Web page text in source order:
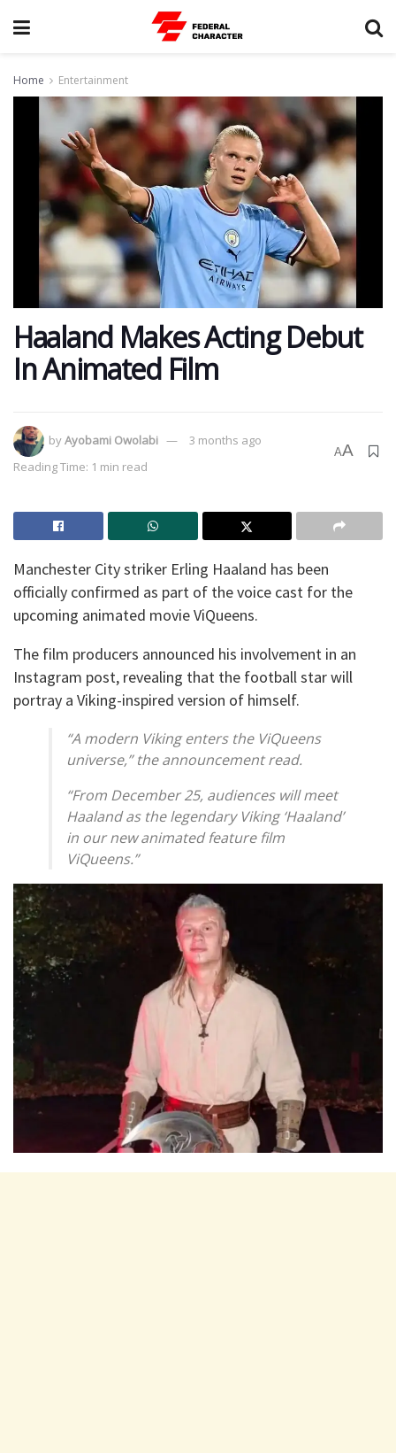
Home Entertainment
Haaland Makes Acting Debut
In Animated Film
byAyobami Owolabi
3 months ago
Reading Time: 1 min read
AA
Manchester City striker Erling Haaland has been
officially confirmed as part of the voice cast for the
upcoming animated movie ViQueens.
The film producers announced his involvement in an
Instagram post, revealing that the football star will
portray a Viking-inspired version of himself.
“A modern Viking enters the ViQueens
universe,” the announcement read.
“From December 25, audiences will meet
Haaland as the legendary Viking ‘Haaland’
in our new animated feature film
ViQueens.”